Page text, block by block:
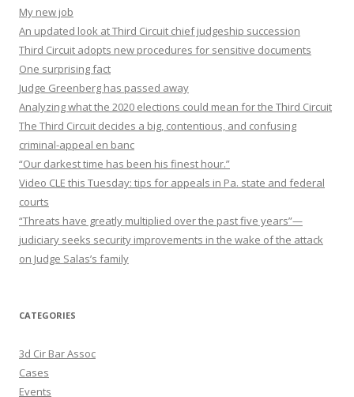
My new job
An updated look at Third Circuit chief judgeship succession
Third Circuit adopts new procedures for sensitive documents
One surprising fact
Judge Greenberg has passed away
Analyzing what the 2020 elections could mean for the Third Circuit
The Third Circuit decides a big, contentious, and confusing
criminal-appeal en banc
“Our darkest time has been his finest hour.”
Video CLE this Tuesday: tips for appeals in Pa. state and federal
courts
“Threats have greatly multiplied over the past five years”—
judiciary seeks security improvements in the wake of the attack
on Judge Salas’s family
CATEGORIES
3d Cir Bar Assoc
Cases
Events